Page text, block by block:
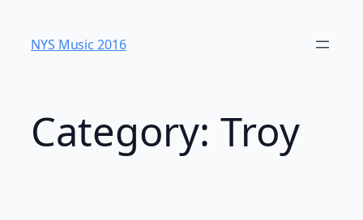
content
NYS Music 20​16
Category: Troy